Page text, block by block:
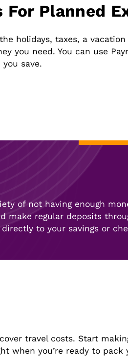
For Planned
holidays, taxes, a
you need. You can use
save.
of not having enough
make regular deposits
to your savings or
travel costs. Start
when you’re ready to pack